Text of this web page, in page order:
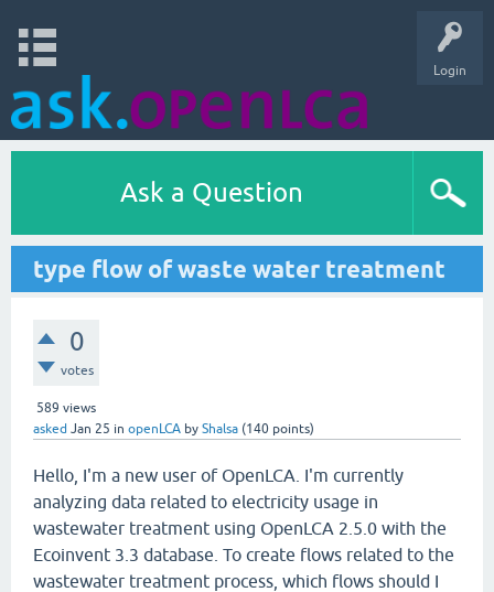
Login
Ask a Question
type flow of waste water treatment
0
votes
589 views
asked Jan 25 in openLCA by Shalsa (140 points)
Hello, I'm a new user of OpenLCA. I'm currently
analyzing data related to electricity usage in
wastewater treatment using OpenLCA 2.5.0 with the
Ecoinvent 3.3 database. To create flows related to the
wastewater treatment process, which flows should I